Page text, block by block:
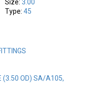
Size:3.00
Type:45
(3.50 OD) SA/A105,